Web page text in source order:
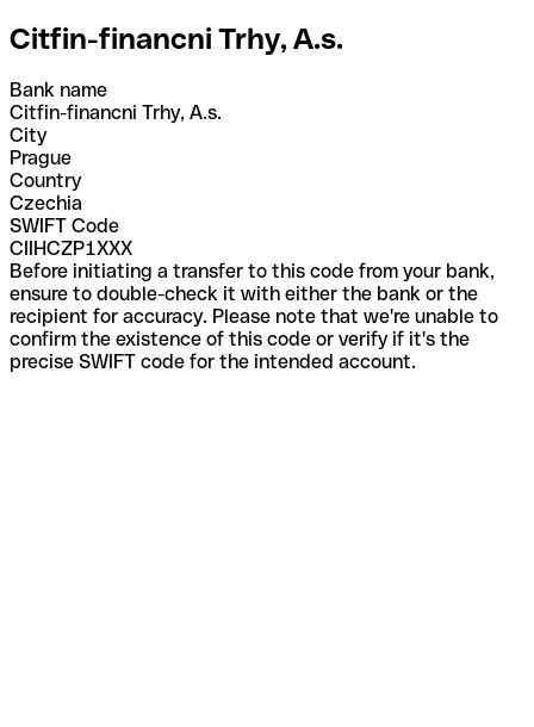
Citfin-financni Trhy, A.s.
Bank name
Citfin-financni Trhy, A.s.
City
Prague
Country
Czechia
SWIFT Code
CIIHCZP1XXX
Before initiating a transfer to this code from your bank,
ensure to double-check it with either the bank or the
recipient for accuracy. Please note that we're unable to
confirm the existence of this code or verify if it's the
precise SWIFT code for the intended account.